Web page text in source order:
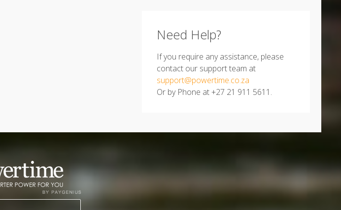
Need Help?
If you require any assistance, please
contact our support team at
support@powertime.co.za
Or by Phone at +27 21 911 5611.